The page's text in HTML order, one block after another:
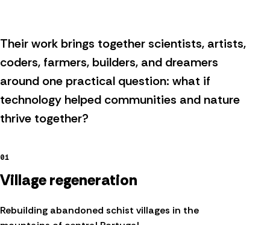
Their work brings together scientists, artists,
coders, farmers, builders, and dreamers
around one practical question: what if
technology helped communities and nature
thrive together?
01
Village regeneration
Rebuilding abandoned schist villages in the